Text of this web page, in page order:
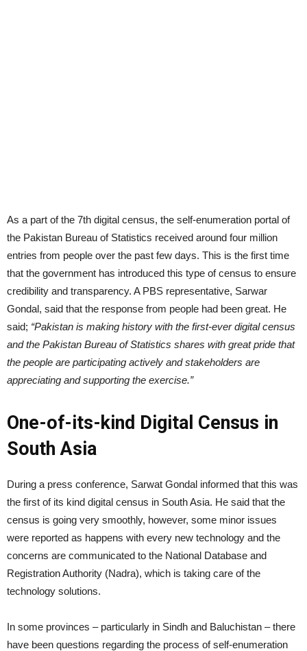
As a part of the 7th digital census, the self-enumeration portal of
the Pakistan Bureau of Statistics received around four million
entries from people over the past few days. This is the first time
that the government has introduced this type of census to ensure
credibility and transparency. A PBS representative, Sarwar
Gondal, said that the response from people had been great. He
said; “Pakistan is making history with the first-ever digital census
and the Pakistan Bureau of Statistics shares with great pride that
the people are participating actively and stakeholders are
appreciating and supporting the exercise.”
One-of-its-kind Digital Census in
South Asia
During a press conference, Sarwat Gondal informed that this was
the first of its kind digital census in South Asia. He said that the
census is going very smoothly, however, some minor issues
were reported as happens with every new technology and the
concerns are communicated to the National Database and
Registration Authority (Nadra), which is taking care of the
technology solutions.
In some provinces – particularly in Sindh and Baluchistan – there
have been questions regarding the process of self-enumeration